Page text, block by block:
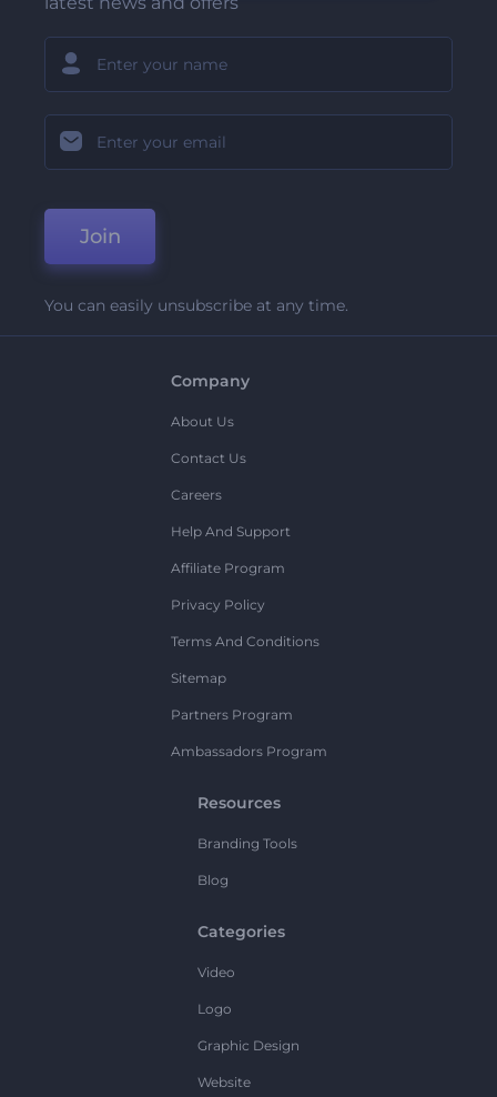
Join
You can easily unsubscribe at any time.
Company
About Us
Contact Us
Careers
Help And Support
Affiliate Program
Privacy Policy
Terms And Conditions
Sitemap
Partners Program
Ambassadors Program
Resources
Branding Tools
Blog
Categories
Video
Logo
Graphic Design
Website